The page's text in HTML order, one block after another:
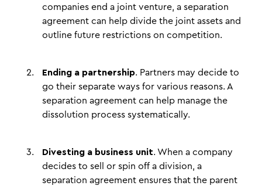
companies end a joint venture, a separation
agreement can help divide the joint assets and
outline future restrictions on competition.
Ending a partnership. Partners may decide to
go their separate ways for various reasons. A
separation agreement can help manage the
dissolution process systematically.
Divesting a business unit. When a company
decides to sell or spin off a division, a
separation agreement ensures that the parent